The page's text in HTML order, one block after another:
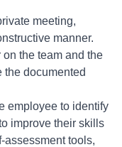
meeting,
manner.
the team and the
the documented
employee to identify
improve their skills
tools,